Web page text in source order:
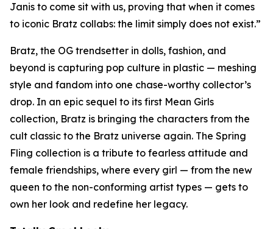
Janis to come sit with us, proving that when it comes
to iconic Bratz collabs: the limit simply does not exist.”
Bratz, the OG trendsetter in dolls, fashion, and
beyond is capturing pop culture in plastic — meshing
style and fandom into one chase-worthy collector’s
drop. In an epic sequel to its first Mean Girls
collection, Bratz is bringing the characters from the
cult classic to the Bratz universe again. The Spring
Fling collection is a tribute to fearless attitude and
female friendships, where every girl — from the new
queen to the non-conforming artist types — gets to
own her look and redefine her legacy.